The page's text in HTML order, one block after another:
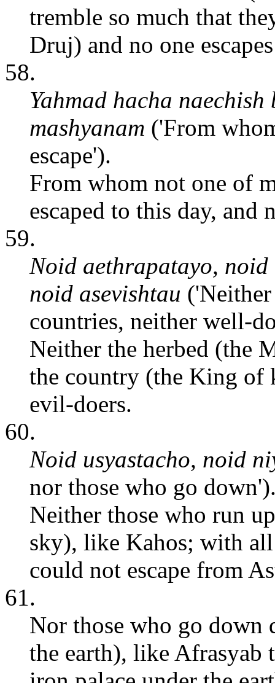
tremble so much that
Druj) and no one
58.
Yahmad hacha
mashyanam ('From
escape').
From whom not one of
escaped to this day, and
59.
Noid aethrapatayo, noid
noid asevishtau
countries, neither well-
Neither the herbed (the
the country (the King of
evil-doers.
60.
Noid usyastacho, noid
nor those who go
Neither those who run
sky), like Kahos; with
could not escape from
61.
Nor those who go down
the earth), like Afrasyab